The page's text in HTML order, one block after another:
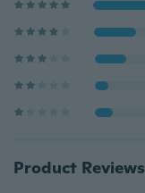
Product Reviews